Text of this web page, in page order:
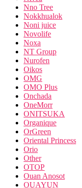
Nno Tree
Nokkhualok
Noni juice
Novolife
Noxa
NT Group
Nurofen
Oikos
OMG
OMO Plus
Onchada
OneMorr
ONITSUKA
Organique
OrGreen
Oriental Princess
Orio
Other
OTOP
Ouan Anosot
OUAYUN